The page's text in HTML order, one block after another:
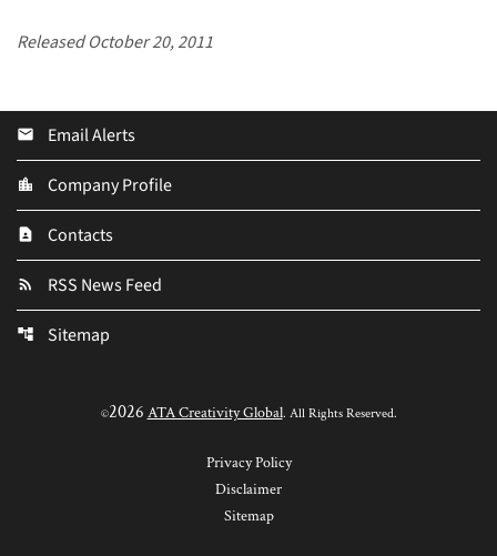
Released October 20, 2011
email Email Alerts
location_city Company Profile
contact_page Contacts
rss_feed RSS News Feed
account_tree Sitemap
©2026 ATA Creativity Global. All Rights Reserved.
Privacy Policy
Disclaimer
Sitemap